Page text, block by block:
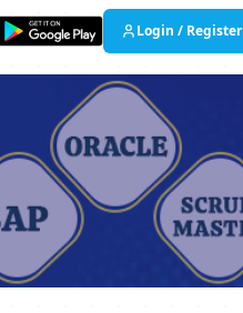
Login / Register